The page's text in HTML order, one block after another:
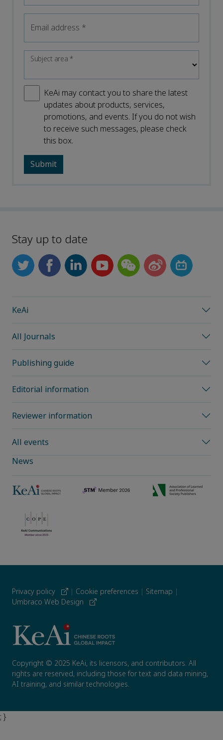
Email address *
Subject area*
KeAi may contact you to share the latest
updates about products, services,
promotions, and events. If you do not wish
to receive such messages, please check
this box.
Stay up to date
KeAi
All Journals
Publishing guide
Editorial information
Reviewer information
All events
News
Privacy policy | Cookie preferences | Sitemap |
Umbraco Web Design
Copyright © 2025 KeAi, its licensors, and contributors. All
rights are reserved, including those for text and data mining,
AI training, and similar technologies.
; }